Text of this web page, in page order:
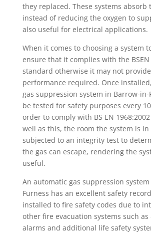
they replaced. These systems absorb
instead of reducing the oxygen to
also useful for electrical applications.
When it comes to choosing a system
ensure that it complies with the BSEN
standard otherwise it may not
performance required. Once
gas suppression system in Barrow-in-
be tested for safety purposes every
order to comply with BS EN
well as this, the room the system is in
subjected to an integrity test to
the gas can escape, rendering the
useful.
An automatic gas suppression
Furness has an excellent safety
installed to fire safety codes due to
other fire evacuation systems such as
alarms and additional life safety